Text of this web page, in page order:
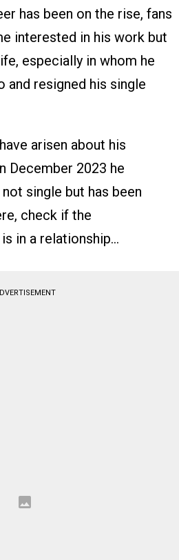
has been on the rise, fans
interested in his work but
especially in whom he
and resigned his single
arisen about his
December 2023 he
single but has been
check if the
is in a relationship…